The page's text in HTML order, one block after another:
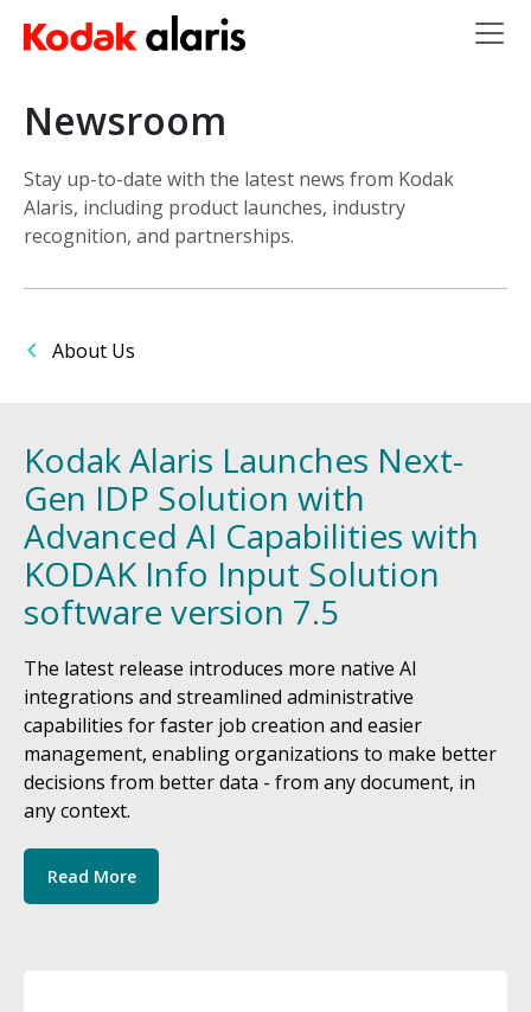
Skip to main content
Newsroom
Stay up-to-date with the latest news from Kodak
Alaris, including product launches, industry
recognition, and partnerships.
About Us
Kodak Alaris Launches Next-
Gen IDP Solution with
Advanced AI Capabilities with
KODAK Info Input Solution
software version 7.5
The latest release introduces more native AI
integrations and streamlined administrative
capabilities for faster job creation and easier
management, enabling organizations to make better
decisions from better data - from any document, in
any context.
Read More